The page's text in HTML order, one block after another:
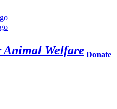
Animal Welfare Donate